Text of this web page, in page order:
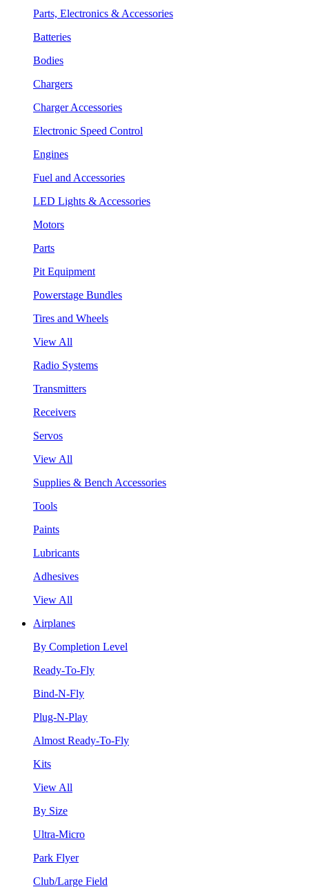
Parts, Electronics & Accessories
Batteries
Bodies
Chargers
Charger Accessories
Electronic Speed Control
Engines
Fuel and Accessories
LED Lights & Accessories
Motors
Parts
Pit Equipment
Powerstage Bundles
Tires and Wheels
View All
Radio Systems
Transmitters
Receivers
Servos
View All
Supplies & Bench Accessories
Tools
Paints
Lubricants
Adhesives
View All
Airplanes
By Completion Level
Ready-To-Fly
Bind-N-Fly
Plug-N-Play
Almost Ready-To-Fly
Kits
View All
By Size
Ultra-Micro
Park Flyer
Club/Large Field